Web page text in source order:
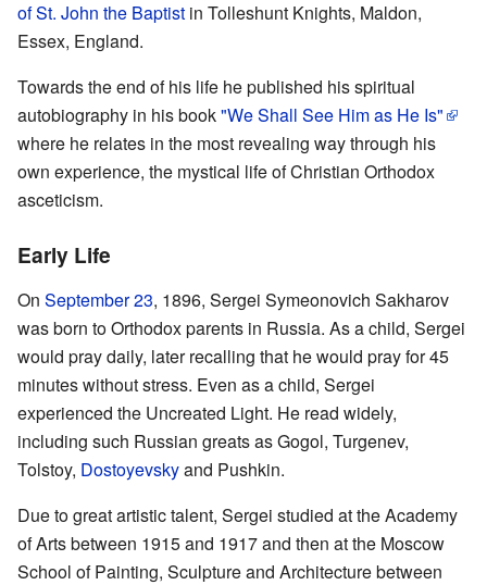
of St. John the Baptist in Tolleshunt Knights, Maldon,
Essex, England.
Towards the end of his life he published his spiritual
autobiography in his book"We Shall See Him as He Is"
where he relates in the most revealing way through his
own experience, the mystical life of Christian Orthodox
asceticism.
Early Life
On September 23, 1896, Sergei Symeonovich Sakharov
was born to Orthodox parents in Russia. As a child, Sergei
would pray daily, later recalling that he would pray for 45
minutes without stress. Even as a child, Sergei
experienced the Uncreated Light. He read widely,
including such Russian greats as Gogol, Turgenev,
Tolstoy, Dostoyevskyand Pushkin.
Due to great artistic talent, Sergei studied at the Academy
of Arts between 1915 and 1917 and then at the Moscow
School of Painting, Sculpture and Architecture between